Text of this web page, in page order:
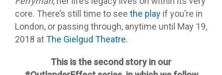
core. There’s still time to see the play if you’re in
London, or passing through, anytime until May 19,
2018 atThe Gielgud Theatre.
This is the second story in our